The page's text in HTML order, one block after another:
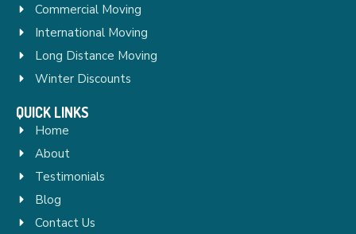
Commercial Moving
International Moving
Long Distance Moving
Winter Discounts
QUICK LINKS
Home
About
Testimonials
Blog
Contact Us